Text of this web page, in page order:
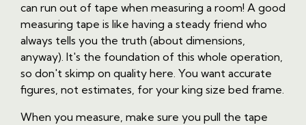
can run out of tape when measuring a room! A good
measuring tape is like having a steady friend who
always tells you the truth (about dimensions,
anyway). It's the foundation of this whole operation,
so don't skimp on quality here. You want accurate
figures, not estimates, for your king size bed frame.
When you measure, make sure you pull the tape